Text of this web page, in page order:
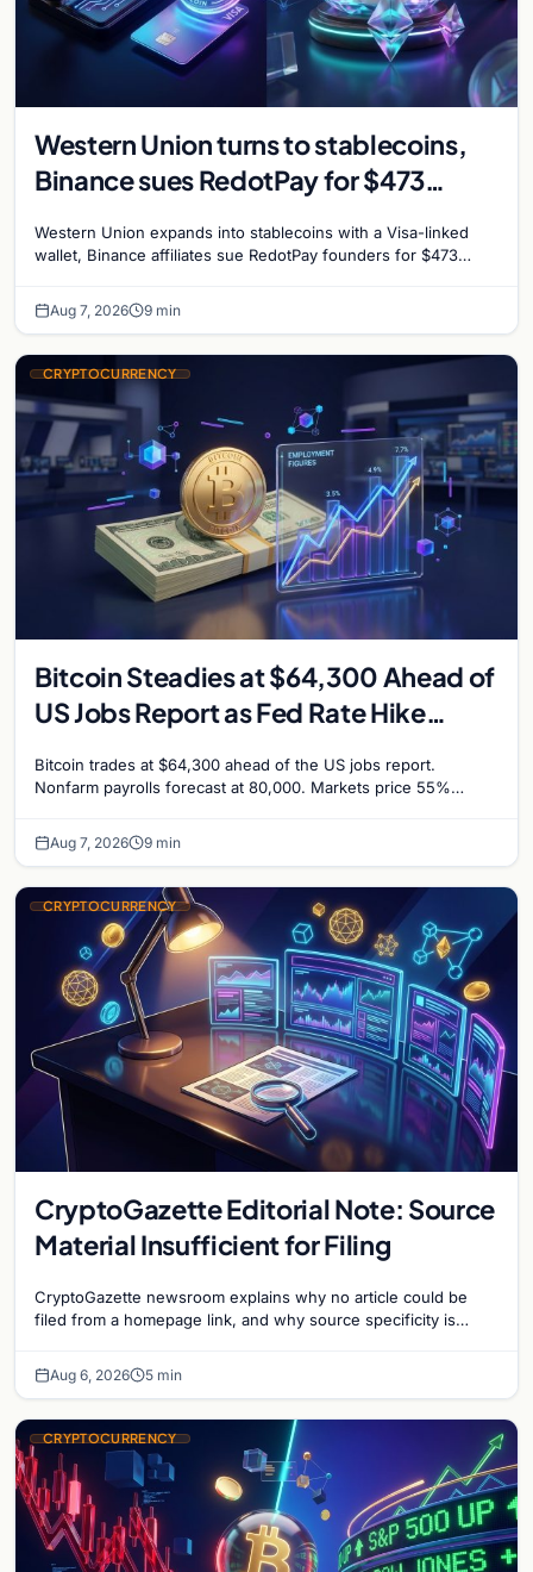
Western Union turns to stablecoins,
Binance sues RedotPay for $473
reignites
Western Union expands into stablecoins with a Visa-linked
wallet, Binance affiliates sue RedotPay founders for $473
Aug 7, 2026 9 min
CRYPTOCURRENCY
Bitcoin Steadies at $64,300 Ahead of
US Jobs Report as Fed Rate Hike
Bitcoin trades at $64,300 ahead of the US jobs report.
Nonfarm payrolls forecast at 80,000. Markets price 55%
Aug 7, 2026 9 min
CRYPTOCURRENCY
CryptoGazette Editorial Note: Source
Material Insufficient for Filing
CryptoGazette newsroom explains why no article could be
filed from a homepage link, and why source specificity is
Aug 6, 2026 5 min
CRYPTOCURRENCY